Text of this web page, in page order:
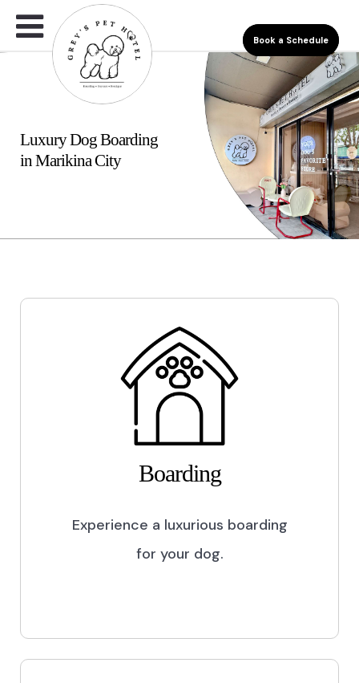
Book a Schedule
Luxury Dog Boarding
in Marikina City
Boarding
Experience a luxurious boarding
for your dog.